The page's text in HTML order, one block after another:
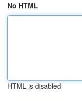
No HTML
HTML is disabled